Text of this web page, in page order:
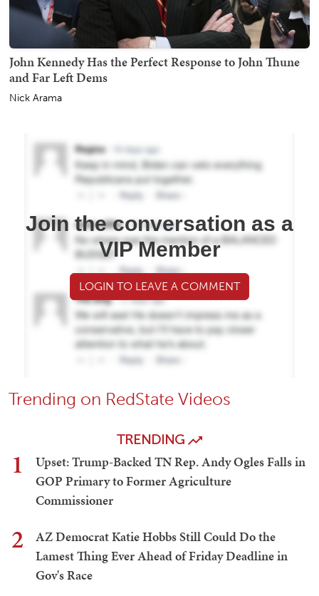
John Kennedy Has the Perfect Response to John Thune
and Far Left Dems
Nick Arama
Join the conversation as a
VIP Member
LOGIN TO LEAVE A COMMENT
Trending on RedState Videos
TRENDING
1
Upset: Trump-Backed TN Rep. Andy Ogles Falls in
GOP Primary to Former Agriculture
Commissioner
2
AZ Democrat Katie Hobbs Still Could Do the
Lamest Thing Ever Ahead of Friday Deadline in
Gov's Race